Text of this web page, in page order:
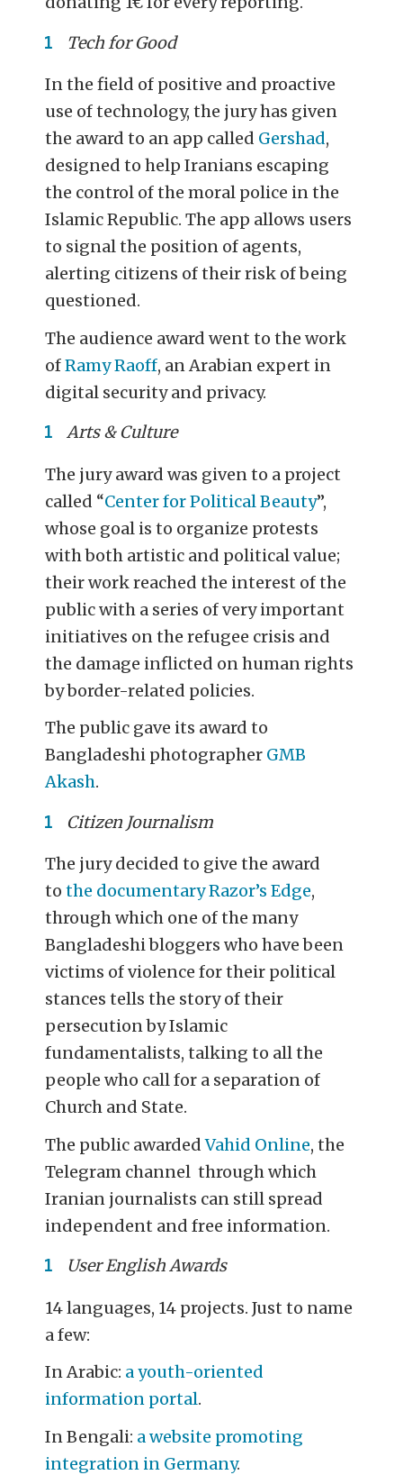
Tech for Good
In the field of positive and proactive
use of technology, the jury has given
the award to an app called Gershad,
designed to help Iranians escaping
the control of the moral police in the
Islamic Republic. The app allows users
to signal the position of agents,
alerting citizens of their risk of being
questioned.
The audience award went to the work
ofRamy Raoff, an Arabian expert in
digital security and privacy.
Arts & Culture
The jury award was given to a project
called “Center for Political Beauty”,
whose goal is to organize protests
with both artistic and political value;
their work reached the interest of the
public with a series of very important
initiatives on the refugee crisis and
the damage inflicted on human rights
by border-related policies.
The public gave its award to
Bangladeshi photographer GMB
Akash.
Citizen Journalism
The jury decided to give the award
tothe documentary Razor’s Edge,
through which one of the many
Bangladeshi bloggers who have been
victims of violence for their political
stances tells the story of their
persecution by Islamic
fundamentalists, talking to all the
people who call for a separation of
Church and State.
The public awardedVahid Online, the
Telegram channel through which
Iranian journalists can still spread
independent and free information.
User English Awards
14 languages, 14 projects. Just to name
a few:
In Arabic: a youth-oriented
information portal.
In Bengali: a website promoting
integration in Germany.